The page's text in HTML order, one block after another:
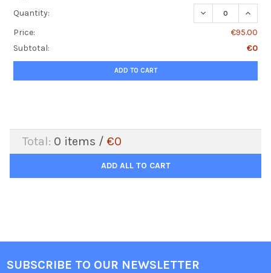
Quantity:
DECREASE
Price:
€95.00
Subtotal:
€0
ADD TO CART
Total: 0 items / €0
ADD ALL TO CART
SUBSCRIBE TO OUR NEWSLETTER